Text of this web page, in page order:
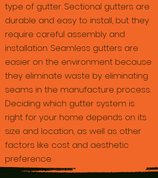
type of gutter. Sectional gutters are
durable and easy to install, but they
require careful assembly and
installation. Seamless gutters are
easier on the environment because
they eliminate waste by eliminating
seams in the manufacture process.
Deciding which gutter system is
right for your home depends on its
size and location, as well as other
factors like cost and aesthetic
preference.